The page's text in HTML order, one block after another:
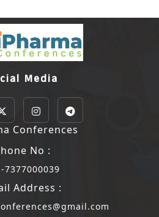
Media
Conferences
No :
7377000039
Address :